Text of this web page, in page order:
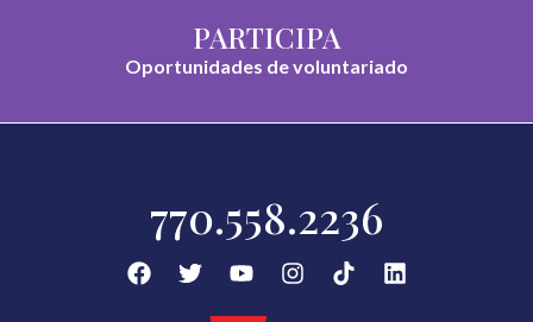
PARTICIPA
Oportunidades de voluntariado
770.558.2236